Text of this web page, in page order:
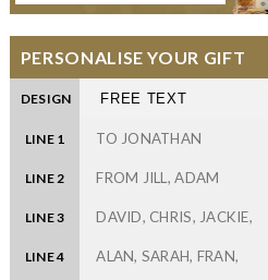
PERSONALISE YOUR GIFT
DESIGN
LINE 1
LINE 2
LINE 3
LINE 4